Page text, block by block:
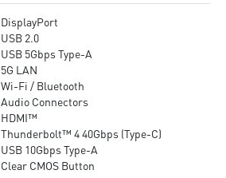
DisplayPort
USB 2.0
USB 5Gbps Type-A
5G LAN
Wi-Fi / Bluetooth
Audio Connectors
HDMI™
Thunderbolt™ 4 40Gbps (Type-C)
USB 10Gbps Type-A
Clear CMOS Button